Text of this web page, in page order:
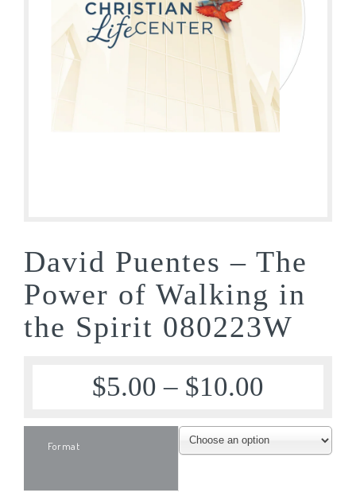
David Puentes – The
Power of Walking in
the Spirit 080223W
$5.00 – $10.00
Format